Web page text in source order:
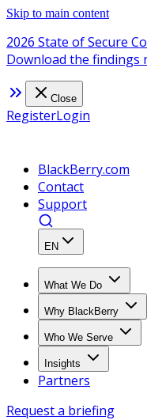
Skip to main content
2026 State of Secure
Download the findings
Close
RegisterLogin
BlackBerry.com
Contact
Support
EN
What We Do
Why BlackBerry
Who We Serve
Insights
Partners
Request a briefing